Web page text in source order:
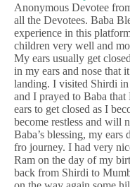
Anonymous Devotee
all the Devotees. Baba
experience in this
children very well and
My ears usually get
in my ears and nose that
landing. I visited Shirdi
and I prayed to Baba that
ears to get closed as I
become restless and will
Baba’s blessing, my
fro journey. I had very
Ram on the day of my
back from Shirdi to